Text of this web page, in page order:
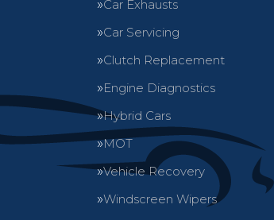
Car Exhausts
Car Servicing
Clutch Replacement
Engine Diagnostics
Hybrid Cars
MOT
Vehicle Recovery
Windscreen Wipers